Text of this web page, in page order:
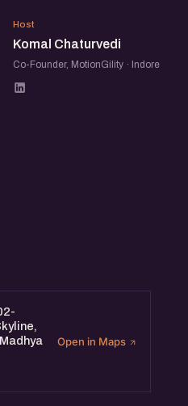
IVY Growth Associates)
(CEO & Co-
valuable advice to
of funding in a
KC
Host
Komal Chaturvedi
Co-Founder, MotionGility · Indore
Open in Maps